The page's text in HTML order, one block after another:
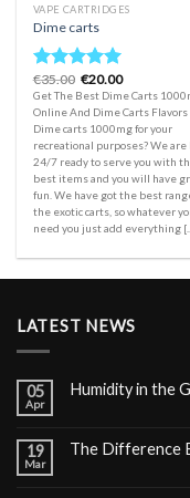
VAPE CARTRIDGES
Dime carts
Rated5.00
out of 5
€35.00 Original
price
was:
€35.00.
€20.00Current
price
is:
€20.00.
Get The Best Dime Carts
Online And Dime Carts Flavors
Dime carts 1000mg for your
recreational purposes? We are
24/7 ready to serve you with
best items and you will have
fun. We have got the best
the exotic carts, so whatever
need you just add everything
LATEST NEWS
05
Apr
Humidity in the
19
Mar
The Difference